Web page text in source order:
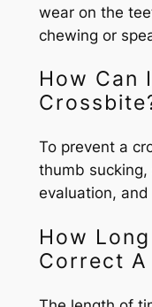
wear on the
chewing or
How Can
To prevent a
thumb
evaluation,
How
Correct